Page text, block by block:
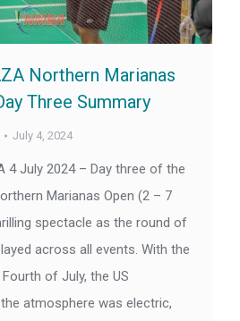
Northern Marianas
Three Summary
July 4, 2024
4 July 2024 – Day three of the
Marianas Open (2 – 7
spectacle as the round of
across all events. With the
of July, the US
the atmosphere was electric,